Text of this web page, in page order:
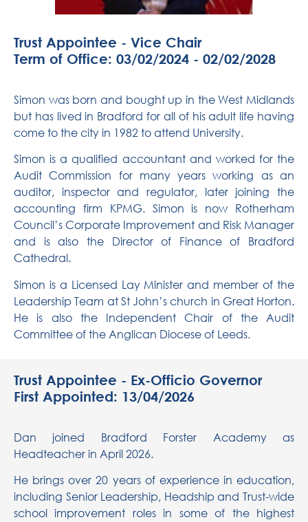
Trust Appointee - Vice Chair
Term of Office: 03/02/2024 - 02/02/2028
Simon was born and bought up in the West Midlands
but has lived in Bradford for all ofhis adult life having
come to the city in 1982 to attend University.
Simon is a qualified accountant and worked for the
Audit Commission for many years working as an
auditor, inspector and regulator, later joining the
accounting firm KPMG. Simon is now Rotherham
Council’s Corporate Improvement and Risk Manager
and is also the Director of Finance of Bradford
Cathedral.
Simon is a Licensed Lay Minister and member of the
Leadership Team at St John’s church in Great Horton.
He is also the Independent Chair of the Audit
Committee of the Anglican Diocese of Leeds.
Trust Appointee - Ex-Officio Governor
First Appointed: 13/04/2026
Dan joined Bradford Forster Academy as
Headteacher in April 2026.
He brings over 20 years of experience in education,
including Senior Leadership, Headship and Trust-wide
school improvement roles in some of the highest